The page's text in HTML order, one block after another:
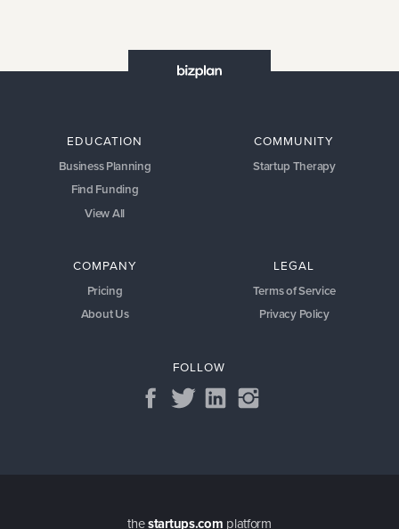
EDUCATION
Business Planning
Find Funding
View All
COMMUNITY
Startup Therapy
COMPANY
Pricing
About Us
LEGAL
Terms of Service
Privacy Policy
FOLLOW
thestartups.com platform